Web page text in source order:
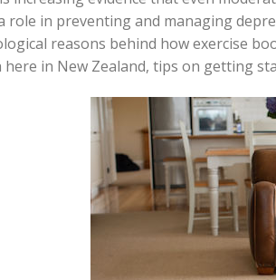
role in preventing and managing
reasons behind how exercise
here in New Zealand, tips on getting